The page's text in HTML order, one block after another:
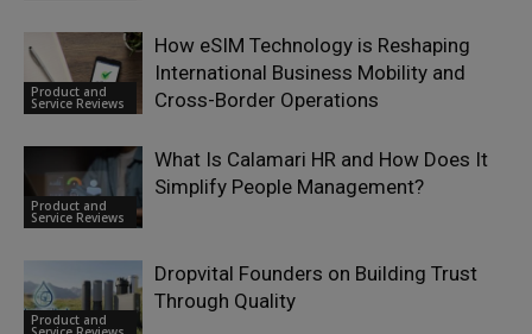
Product and
Service Reviews
How eSIM Technology is Reshaping
International Business Mobility and
Cross-Border Operations
Product and
Service Reviews
What Is Calamari HR and How Does It
Simplify People Management?
Product and
Dropvital Founders on Building Trust
Through Quality